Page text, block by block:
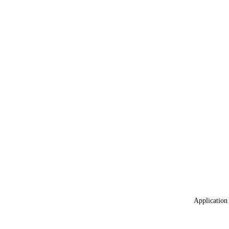
Application